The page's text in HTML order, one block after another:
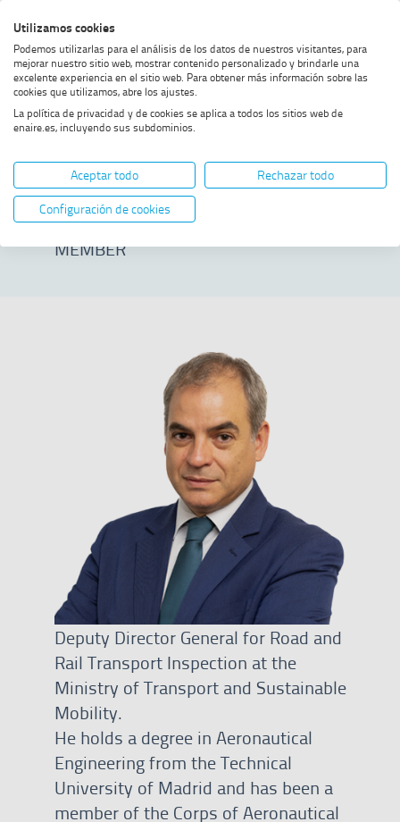
to
menu
to
content
to
footer
high
contrast
Home SHOW BREADCRUMB TRAIL OPTIONS
Ángel Soret Lafraya
Ángel Soret
Lafraya
MEMBER
Deputy Director General for Road and
Rail Transport Inspection at the
Ministry of Transport and Sustainable
Mobility.
He holds a degree in Aeronautical
Engineering from the Technical
University of Madrid and has been a
member of the Corps of Aeronautical
Utilizamos cookies
Podemos utilizarlas para el análisis de los datos de nuestros visitantes, para
mejorar nuestro sitio web, mostrar contenido personalizado y brindarle una
excelente experiencia en el sitio web. Para obtener más información sobre las
cookies que utilizamos, abre los ajustes.
La política de privacidad y de cookies se aplica a todos los sitios web de
enaire.es, incluyendo sus subdominios.
Aceptar todo
Rechazar todo
Configuración de cookies